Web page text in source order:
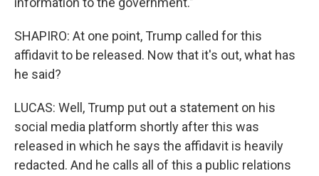
SHAPIRO: At one point, Trump called for this
affidavit to be released. Now that it's out, what has
he said?
LUCAS: Well, Trump put out a statement on his
social media platform shortly after this was
released in which he says the affidavit is heavily
redacted. And he calls all of this a public relations